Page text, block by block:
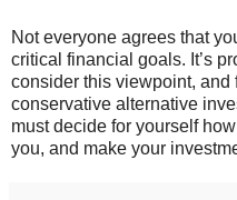
Not everyone agrees that
critical financial goals. It’s
consider this viewpoint,
conservative alternative
must decide for yourself
you, and make your